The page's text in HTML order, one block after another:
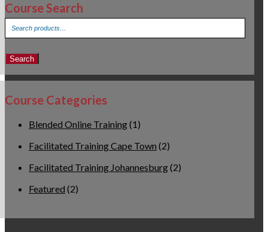
Course Search
Search
for:
Search
Course Categories
Blended Online Training(1)
Facilitated Training Cape Town (2)
Facilitated Training Johannesburg(2)
Featured (2)